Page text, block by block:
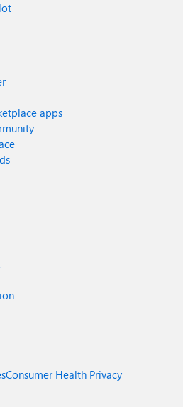
apps
Consumer Health Privacy